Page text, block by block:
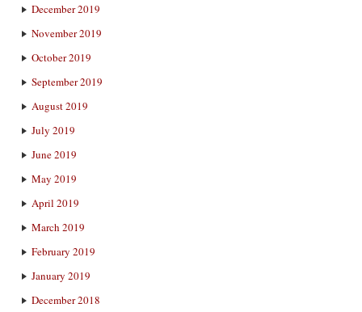
December 2019
November 2019
October 2019
September 2019
August 2019
July 2019
June 2019
May 2019
April 2019
March 2019
February 2019
January 2019
December 2018